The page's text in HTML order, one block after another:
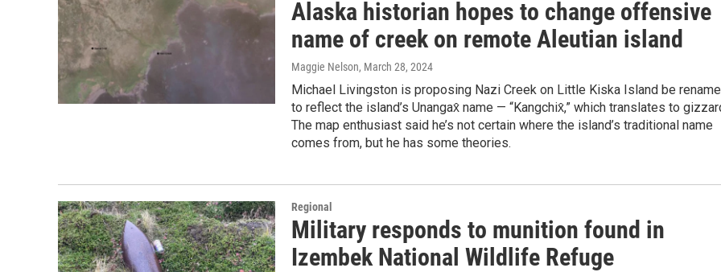
Alaska historian hopes to change offensive
name of creek on remote Aleutian island
Maggie Nelson, March 28, 2024
Michael Livingston is proposing Nazi Creek on Little Kiska Island be
to reflect the island’s Unangax̂ name — “Kangchix̂,” which translates to
The map enthusiast said he’s not certain where the island’s traditional name
comes from, but he has some theories.
Regional
Military responds to munition found in
Izembek National Wildlife Refuge